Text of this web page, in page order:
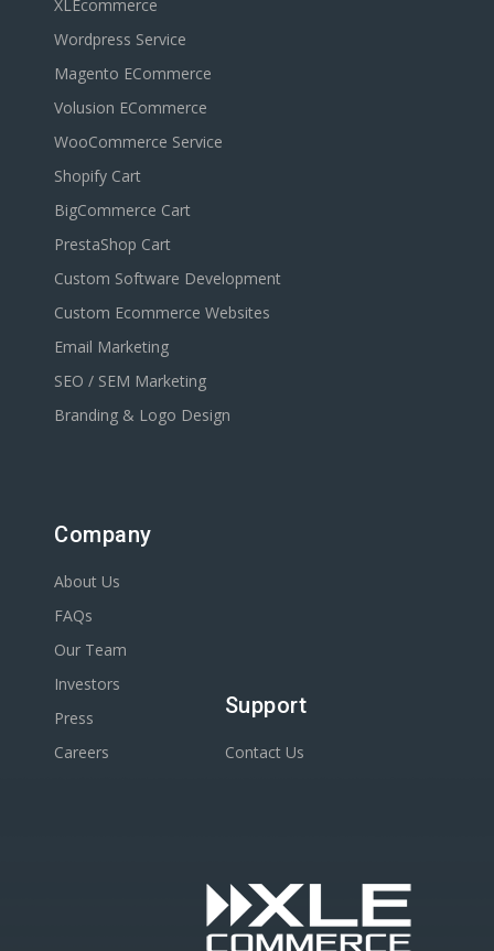
XLEcommerce
Wordpress Service
Magento ECommerce
Volusion ECommerce
WooCommerce Service
Shopify Cart
BigCommerce Cart
PrestaShop Cart
Custom Software Development
Custom Ecommerce Websites
Email Marketing
SEO / SEM Marketing
Branding & Logo Design
Company
About Us
FAQs
Our Team
Investors
Press
Careers
Support
Contact Us